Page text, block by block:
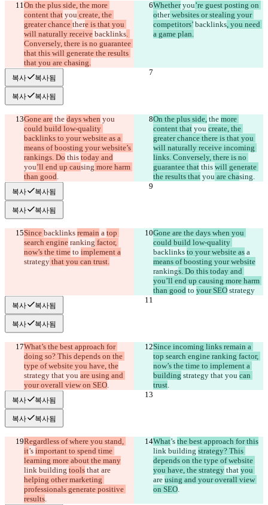
On the plus side, the more
content that you create, the
greater chance there is that you
will naturally receive backlinks.
Conversely, there is no guarantee
that this will generate the results
that you are chasing.
Whether you’re guest posting on
other websites or stealing your
competitors’ backlinks, you need
a game plan.
복사 복사됨
복사 복사됨
Gone are the days when you
could build low-quality
backlinks to your website as a
means of boosting your website’s
rankings. Do this today and
you’ll end up causing more harm
than good.
On the plus side, the more
content that you create, the
greater chance there is that you
will naturally receive incoming
links. Conversely, there is no
guarantee that this will generate
the results that you are chasing.
복사 복사됨
복사 복사됨
Since backlinks remain a top
search engine ranking factor,
now’s the time to implement a
strategy that you can trust.
Gone are the days when you
could build low-quality
backlinks to your website as a
means of boosting your website
rankings. Do this today and
you’ll end up causing more harm
than good to your SEO strategy
복사 복사됨
복사 복사됨
What’s the best approach for
doing so? This depends on the
type of website you have, the
strategy that you are using and
your overall view on SEO.
Since incoming links remain a
top search engine ranking factor,
now’s the time to implement a
building strategy that you can
trust.
복사 복사됨
복사 복사됨
Regardless of where you stand,
it’s important to spend time
learning more about the many
link building tools that are
helping other marketing
professionals generate positive
results.
What’s the best approach for this
link building strategy? This
depends on the type of website
you have, the strategy that you
are using and your overall view
on SEO.